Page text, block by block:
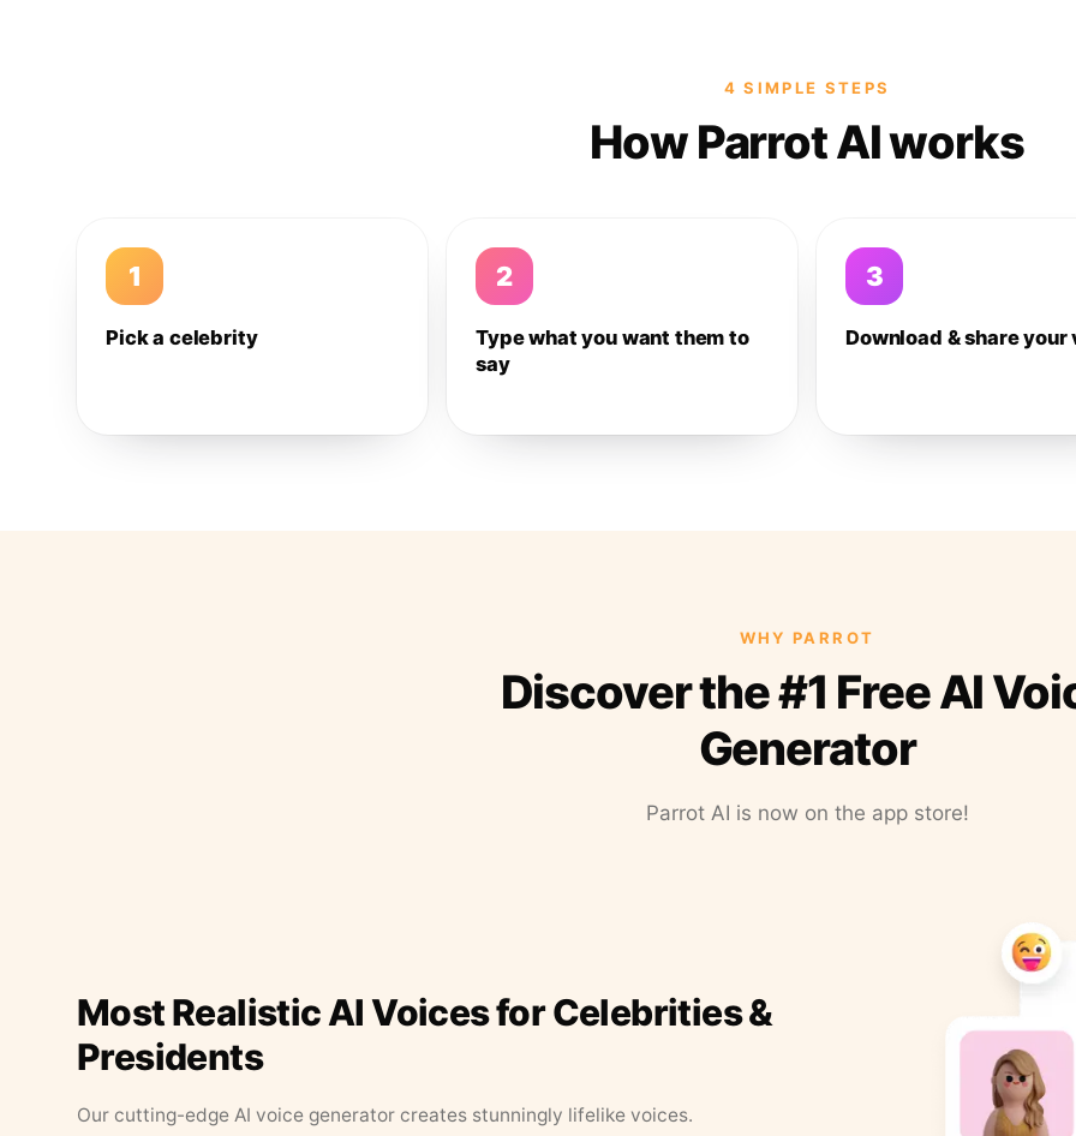
4 SIMPLE STEPS
How Parrot AI works
1
Pick a celebrity
2
Type what you want them to
say
3
Download & share your
WHY PARROT
Discover the #1 Free AI
Generator
Parrot AI is now on the app store!
Most Realistic AI Voices for Celebrities &
Presidents
Our cutting-edge AI voice generator creates stunningly lifelike voices.